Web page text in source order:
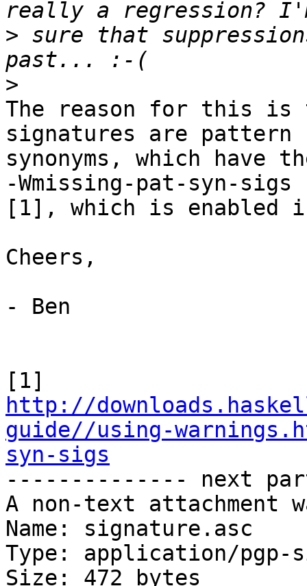
> sure that
>
The reason for this is
signatures are pattern
synonyms, which have
-Wmissing-pat-syn-sigs
[1], which is enabled
Cheers,
- Ben
http://
guide//using-
syn-sigs
-------------- next
A non-text attachment
Name: signature.asc
Type: application/pgp-
Size: 472 bytes